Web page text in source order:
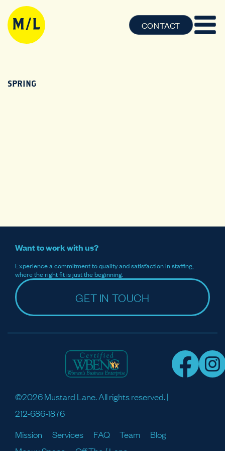
CONTACT
SPRING
Want to work with us?
Experience a commitment to quality and satisfaction in staffing,
where the right fit is just the beginning.
GET IN TOUCH
©2026 Mustard Lane. All rights reserved. |
212-686-1876
Mission
Services FAQ Team
Blog